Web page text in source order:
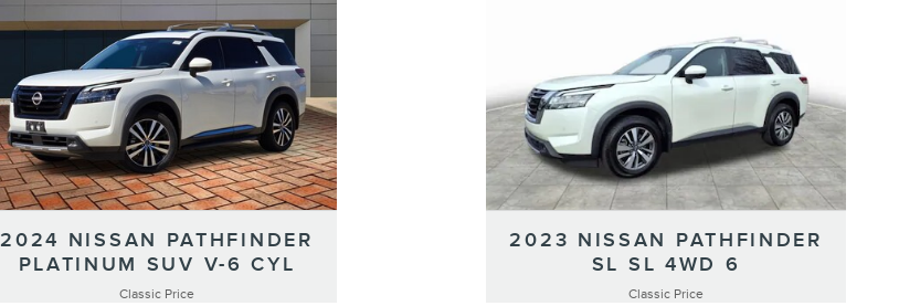
2024 NISSAN PATHFINDER
PLATINUM SUV V-6 CYL
Classic Price
2023 NISSAN PATHFINDER
SL SL 4WD 6
Classic Price